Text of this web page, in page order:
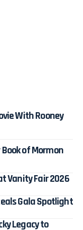
With Rooney
of Mormon
Vanity Fair 2026
Gala Spotlight
Legacy to